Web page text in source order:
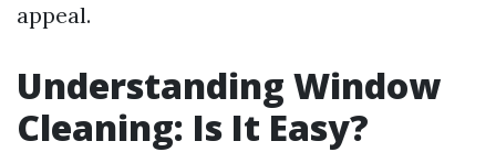
appeal.
Understanding Window
Cleaning: Is It Easy?